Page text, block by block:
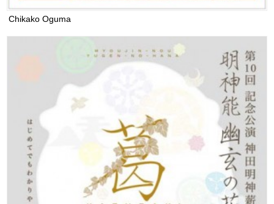
Chikako Oguma